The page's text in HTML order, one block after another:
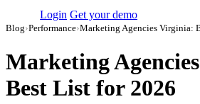
Login Get your demo
Blog›Performance›Marketing Agencies Virginia:
Marketing
Best List for 2026